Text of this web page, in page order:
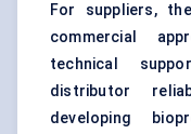
For suppliers,
commercial
technical
distributor
developing